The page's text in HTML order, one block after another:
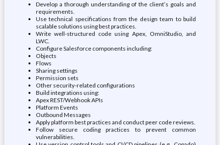
Develop a thorough understanding of the client’s goals and
requirements.
Use technical specifications from the design team to build
scalable solutions using best practices.
Write well-structured code using Apex, OmniStudio, and
LWC.
Configure Salesforce components including:
Objects
Flows
Sharing settings
Permission sets
Other security-related configurations
Build integrations using:
Apex REST/Webhook APIs
Platform Events
Outbound Messages
Apply platform best practices and conduct peer code reviews.
Follow secure coding practices to prevent common
vulnerabilities.